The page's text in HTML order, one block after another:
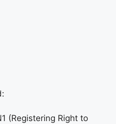
(Registering Right to